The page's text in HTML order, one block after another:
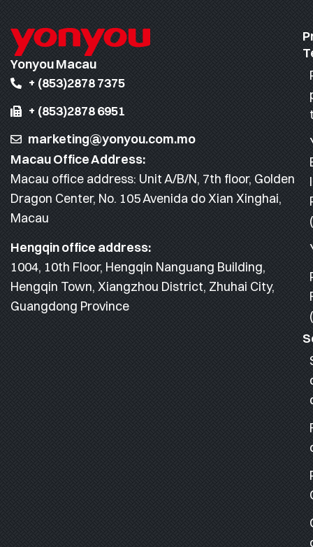
Yonyou Macau
+ (853)2878 7375
+ (853)2878 6951
marketing@yonyou.com.mo
Macau Office Address:
Macau office address: Unit A/B/N, 7th floor, Golden
Dragon Center, No. 105 Avenida do Xian Xinghai,
Macau
Hengqin office address:
1004, 10th Floor, Hengqin Nanguang Building,
Hengqin Town, Xiangzhou District, Zhuhai City,
Guangdong Province